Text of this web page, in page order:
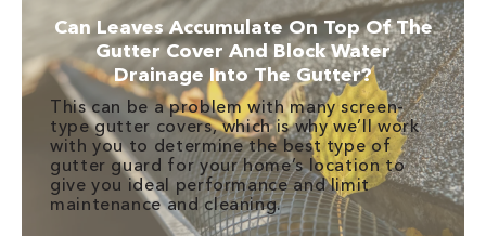
Can Leaves Accumulate On Top Of The
Gutter Cover And Block Water
Drainage Into The Gutter?
This can be a problem with many screen-
type gutter covers, which is why we’ll work
with you to determine the best type of
gutter guard for your home’s location to
give you ideal performance and limit
maintenance and cleaning.